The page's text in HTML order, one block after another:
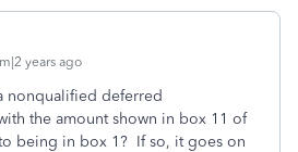
years ago
nonqualified deferred
the amount shown in box 11 of
being in box 1? If so, it goes on